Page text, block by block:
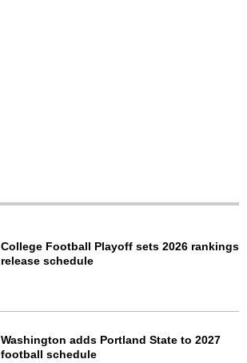
College Football Playoff sets 2026 rankings
release schedule
Washington adds Portland State to 2027
football schedule